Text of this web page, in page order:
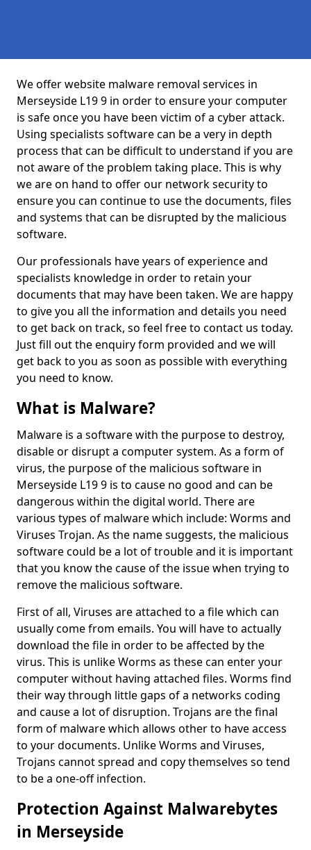
We offer website malware removal services in
Merseyside L19 9 in order to ensure your computer
is safe once you have been victim of a cyber attack.
Using specialists software can be a very in depth
process that can be difficult to understand if you are
not aware of the problem taking place. This is why
we are on hand to offer our network security to
ensure you can continue to use the documents, files
and systems that can be disrupted by the malicious
software.
Our professionals have years of experience and
specialists knowledge in order to retain your
documents that may have been taken. We are happy
to give you all the information and details you need
to get back on track, so feel free to contact us today.
Just fill out the enquiry form provided and we will
get back to you as soon as possible with everything
you need to know.
What is Malware?
Malware is a software with the purpose to destroy,
disable or disrupt a computer system. As a form of
virus, the purpose of the malicious software in
Merseyside L19 9 is to cause no good and can be
dangerous within the digital world. There are
various types of malware which include: Worms and
Viruses Trojan. As the name suggests, the malicious
software could be a lot of trouble and it is important
that you know the cause of the issue when trying to
remove the malicious software.
First of all, Viruses are attached to a file which can
usually come from emails. You will have to actually
download the file in order to be affected by the
virus. This is unlike Worms as these can enter your
computer without having attached files. Worms find
their way through little gaps of a networks coding
and cause a lot of disruption. Trojans are the final
form of malware which allows other to have access
to your documents. Unlike Worms and Viruses,
Trojans cannot spread and copy themselves so tend
to be a one-off infection.
Protection Against Malwarebytes
in Merseyside